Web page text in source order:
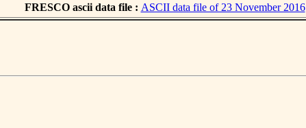
FRESCO ascii data file : ASCII data file of 23 November 2016